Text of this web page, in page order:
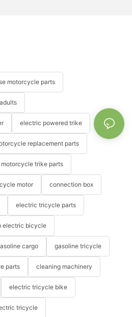
motorcycle parts
electric powered trike
replacement parts
motorcycle trike parts
motor connection box
electric tricycle parts
electric bicycle
cargo gasoline tricycle
parts cleaning machinery
electric tricycle bike
tricycle